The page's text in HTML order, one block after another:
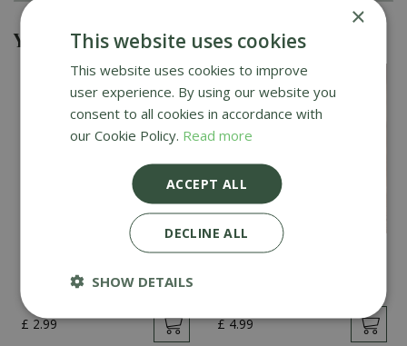
You might also be interested in
£ 2.99
Cucumber Passandra
£ 4.99
×
This website uses cookies
This website uses cookies to improve
user experience. By using our website you
consent to all cookies in accordance with
our Cookie Policy. Read more
ACCEPT ALL
DECLINE ALL
SHOW DETAILS